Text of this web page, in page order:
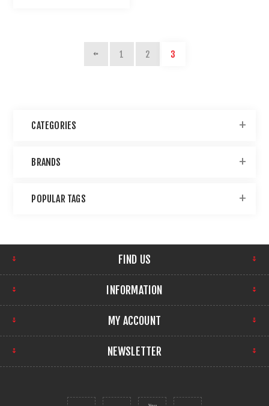
1 2 3
CATEGORIES
BRANDS
POPULAR TAGS
FIND US
INFORMATION
MY ACCOUNT
NEWSLETTER